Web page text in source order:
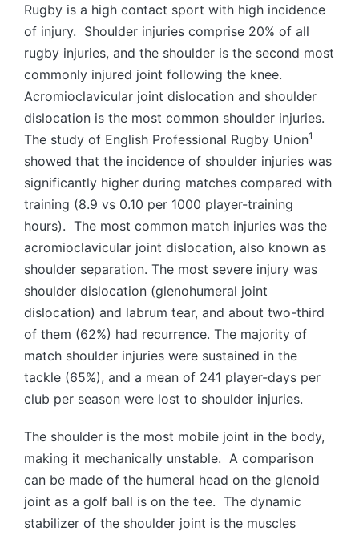
Rugby is a high contact sport with high incidence
of injury. Shoulder injuries comprise 20% of all
rugby injuries, and the shoulder is the second most
commonly injured joint following the knee.
Acromioclavicular joint dislocation and shoulder
dislocation is the most common shoulder injuries.
The study of English Professional Rugby Union1
showed that the incidence of shoulder injuries was
significantly higher during matches compared with
training (8.9 vs 0.10 per 1000 player-training
hours). The most common match injuries was the
acromioclavicular joint dislocation, also known as
shoulder separation. The most severe injury was
shoulder dislocation (glenohumeral joint
dislocation) and labrum tear, and about two-third
of them (62%) had recurrence. The majority of
match shoulder injuries were sustained in the
tackle (65%), and a mean of 241 player-days per
club per season were lost to shoulder injuries.
The shoulder is the most mobile joint in the body,
making it mechanically unstable. A comparison
can be made of the humeral head on the glenoid
joint as a golf ball is on the tee. The dynamic
stabilizer of the shoulder joint is the muscles